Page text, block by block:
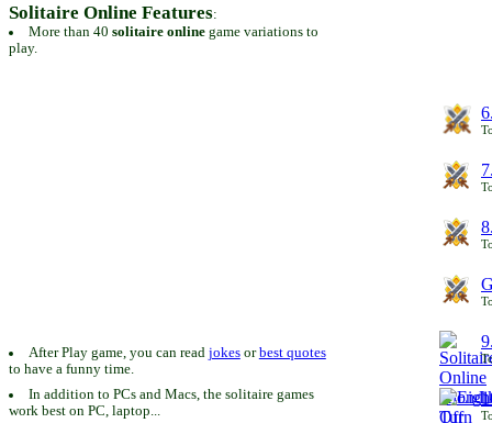
Solitaire Online Features:
More than 40 solitaire onlinegame variations to
play.
After Play game, you can read jokesorbest quotes
to have a funny time.
In addition to PCs and Macs, the solitaire games
work best on PC, laptop...